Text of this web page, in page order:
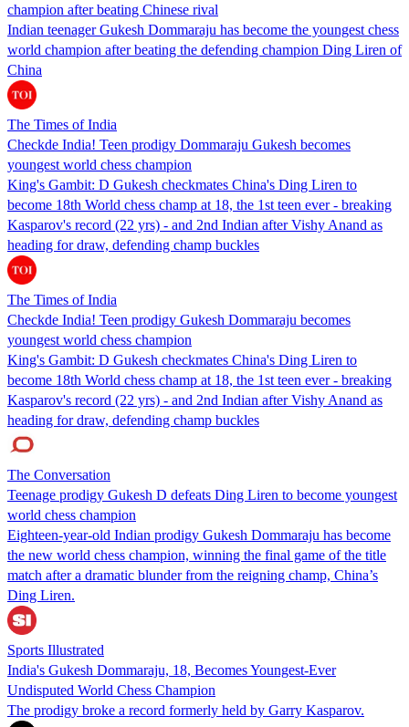
champion after beating Chinese rival
Indian teenager Gukesh Dommaraju has become the youngest chess
world champion after beating the defending champion Ding Liren of
China
The Times of India
Checkde India! Teen prodigy Dommaraju Gukesh becomes
youngest world chess champion
King's Gambit: D Gukesh checkmates China's Ding Liren to
become 18th World chess champ at 18, the 1st teen ever - breaking
Kasparov's record (22 yrs) - and 2nd Indian after Vishy Anand as
heading for draw, defending champ buckles
The Times of India
Checkde India! Teen prodigy Gukesh Dommaraju becomes
youngest world chess champion
King's Gambit: D Gukesh checkmates China's Ding Liren to
become 18th World chess champ at 18, the 1st teen ever - breaking
Kasparov's record (22 yrs) - and 2nd Indian after Vishy Anand as
heading for draw, defending champ buckles
The Conversation
Teenage prodigy Gukesh D defeats Ding Liren to become youngest
world chess champion
Eighteen-year-old Indian prodigy Gukesh Dommaraju has become
the new world chess champion, winning the final game of the title
match after a dramatic blunder from the reigning champ, China’s
Ding Liren.
Sports Illustrated
India's Gukesh Dommaraju, 18, Becomes Youngest-Ever
Undisputed World Chess Champion
The prodigy broke a record formerly held by Garry Kasparov.